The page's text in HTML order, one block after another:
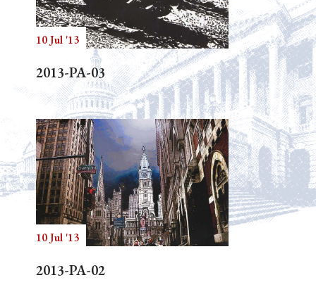
10 Jul '13
2013-PA-03
10 Jul '13
2013-PA-02